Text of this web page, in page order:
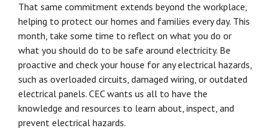
That same commitment extends beyond the workplace,
helping to protect our homes and families every day. This
month, take some time to reflect on what you do or
what you should do to be safe around electricity. Be
proactive and check your house for any electrical hazards,
such as overloaded circuits, damaged wiring, or outdated
electrical panels. CEC wants us all to have the
knowledge and resources to learn about, inspect, and
prevent electrical hazards.